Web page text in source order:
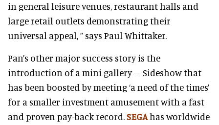
in general leisure venues, restaurant halls and
large retail outlets demonstrating their
universal appeal, ” says Paul Whittaker.
Pan’s other major success story is the
introduction of a mini gallery – Sideshow that
has been boosted by meeting ‘a need of the times’
for a smaller investment amusement with a fast
and proven pay-back record.SEGAhas worldwide